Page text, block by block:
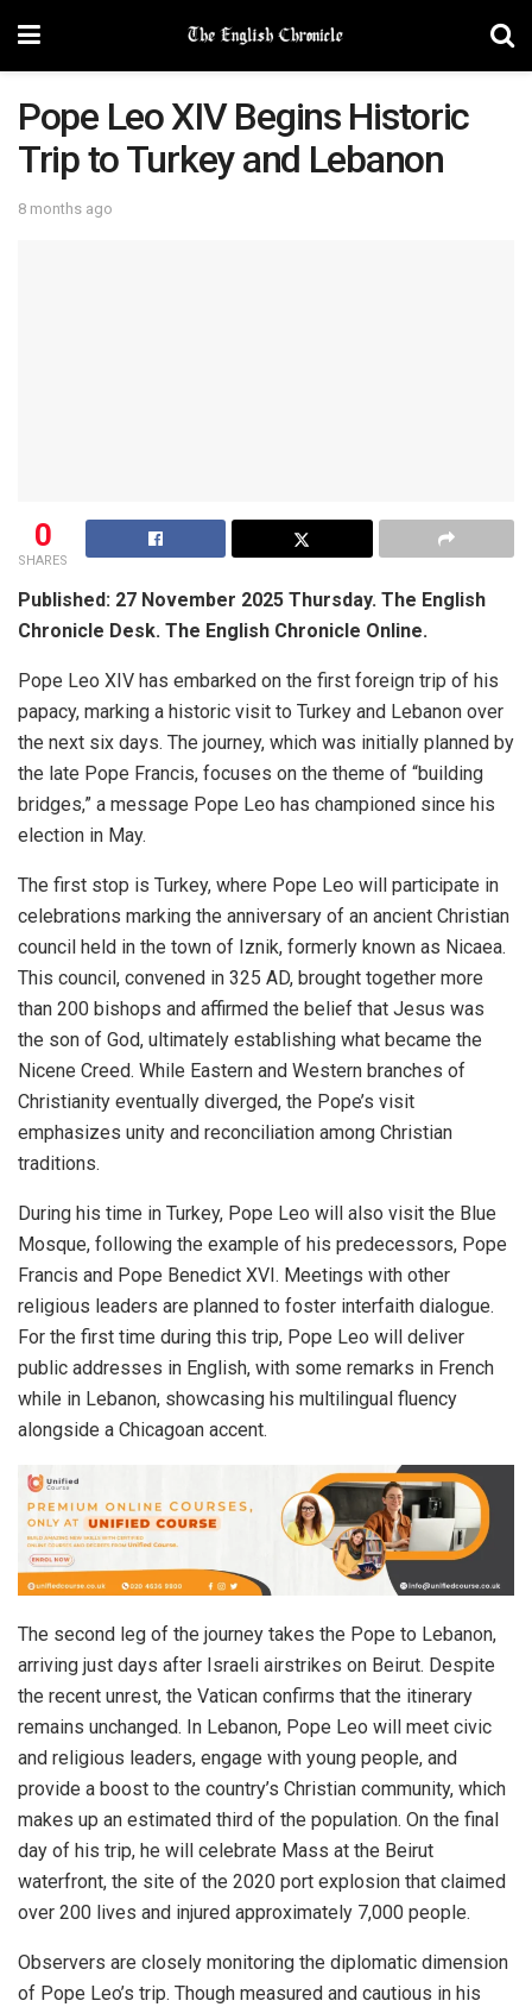
Pope Leo XIV Begins Historic
Trip to Turkey and Lebanon
8 months ago
0
SHARES
Published: 27 November 2025 Thursday. The English
Chronicle Desk. The English Chronicle Online.
Pope Leo XIV has embarked on the first foreign trip of his
papacy, marking a historic visit to Turkey and Lebanon over
the next six days. The journey, which was initially planned by
the late Pope Francis, focuses on the theme of “building
bridges,” a message Pope Leo has championed since his
election in May.
The first stop is Turkey, where Pope Leo will participate in
celebrations marking the anniversary of an ancient Christian
council held in the town of Iznik, formerly known as Nicaea.
This council, convened in 325 AD, brought together more
than 200 bishops and affirmed the belief that Jesus was
the son of God, ultimately establishing what became the
Nicene Creed. While Eastern and Western branches of
Christianity eventually diverged, the Pope’s visit
emphasizes unity and reconciliation among Christian
traditions.
During his time in Turkey, Pope Leo will also visit the Blue
Mosque, following the example of his predecessors, Pope
Francis and Pope Benedict XVI. Meetings with other
religious leaders are planned to foster interfaith dialogue.
For the first time during this trip, Pope Leo will deliver
public addresses in English, with some remarks in French
while in Lebanon, showcasing his multilingual fluency
alongside a Chicagoan accent.
The second leg of the journey takes the Pope to Lebanon,
arriving just days after Israeli airstrikes on Beirut. Despite
the recent unrest, the Vatican confirms that the itinerary
remains unchanged. In Lebanon, Pope Leo will meet civic
and religious leaders, engage with young people, and
provide a boost to the country’s Christian community, which
makes up an estimated third of the population. On the final
day of his trip, he will celebrate Mass at the Beirut
waterfront, the site of the 2020 port explosion that claimed
over 200 lives and injured approximately 7,000 people.
Observers are closely monitoring the diplomatic dimension
of Pope Leo’s trip. Though measured and cautious in his